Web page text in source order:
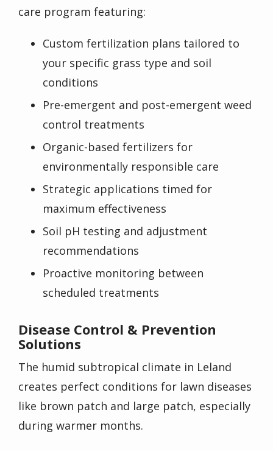
care program featuring:
Custom fertilization plans tailored to
your specific grass type and soil
conditions
Pre-emergent and post-emergent weed
control treatments
Organic-based fertilizers for
environmentally responsible care
Strategic applications timed for
maximum effectiveness
Soil pH testing and adjustment
recommendations
Proactive monitoring between
scheduled treatments
Disease Control & Prevention
Solutions
The humid subtropical climate in Leland
creates perfect conditions for lawn diseases
like brown patch and large patch, especially
during warmer months.